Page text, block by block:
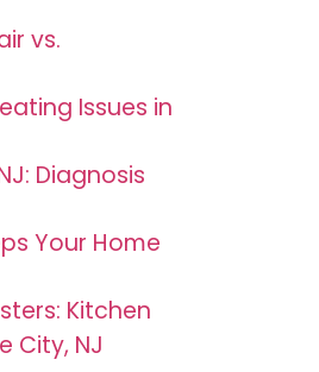
vs.
Issues in
Diagnosis
Your Home
Kitchen
City, NJ